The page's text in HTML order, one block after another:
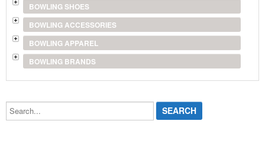
BOWLING SHOES
BOWLING ACCESSORIES
BOWLING APPAREL
BOWLING BRANDS
Search...